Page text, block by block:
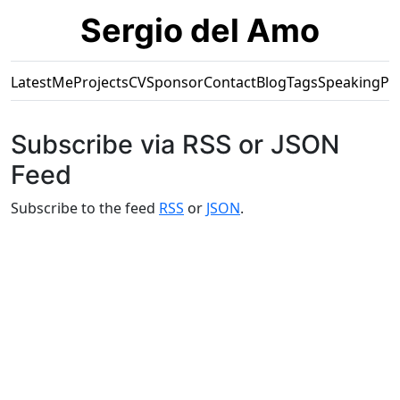
Sergio del Amo
LatestMeProjectsCVSponsorContactBlogTagsSpeaking
Subscribe via RSS or JSON
Feed
Subscribe to the feed RSS or JSON.